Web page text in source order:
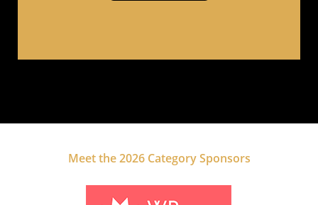
Meet the 2026 Category Sponsors